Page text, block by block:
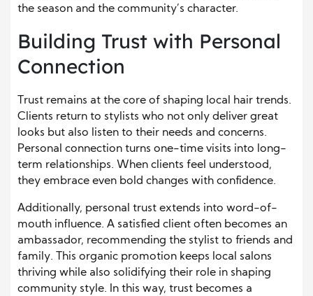
the season and the community’s character.
Building Trust with Personal
Connection
Trust remains at the core of shaping local hair trends.
Clients return to stylists who not only deliver great
looks but also listen to their needs and concerns.
Personal connection turns one-time visits into long-
term relationships. When clients feel understood,
they embrace even bold changes with confidence.
Additionally, personal trust extends into word-of-
mouth influence. A satisfied client often becomes an
ambassador, recommending the stylist to friends and
family. This organic promotion keeps local salons
thriving while also solidifying their role in shaping
community style. In this way, trust becomes a